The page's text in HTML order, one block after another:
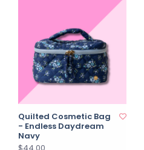
Quilted Cosmetic Bag
- Endless Daydream
Navy
$44.00